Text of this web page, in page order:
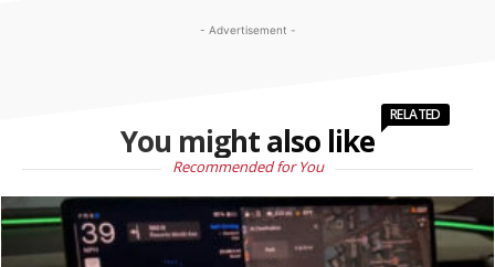
- Advertisement -
You might also like
RELATED
Recommended for You